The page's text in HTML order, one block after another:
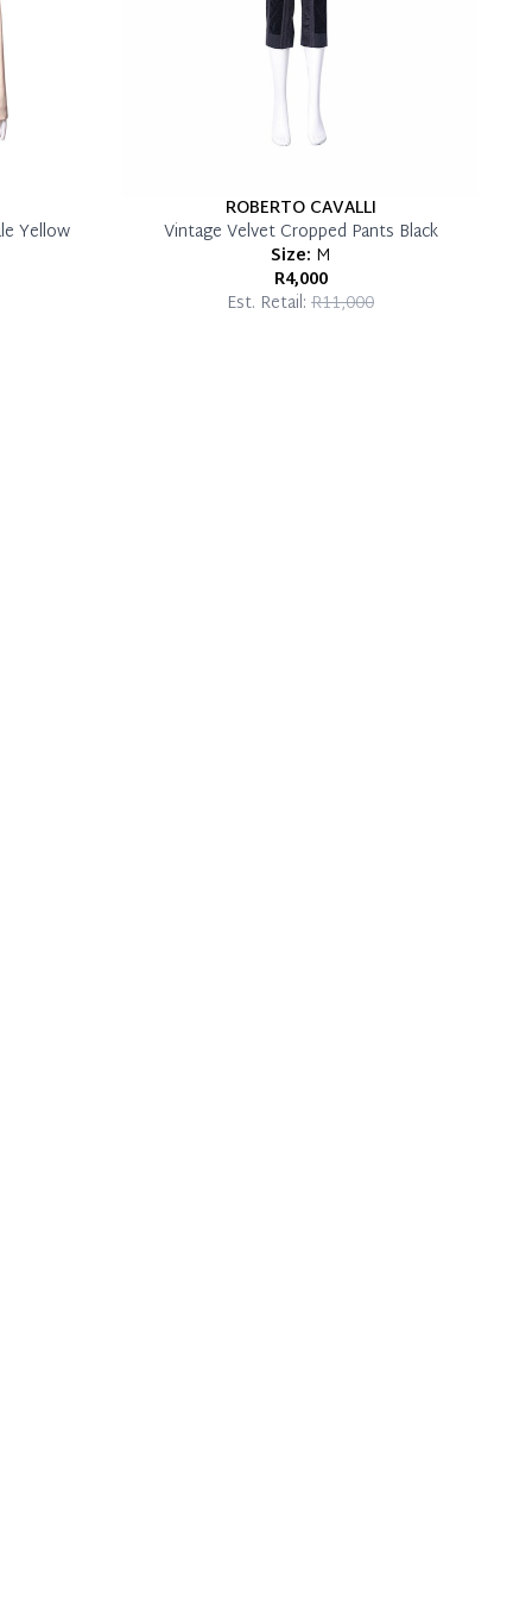
Yellow
ROBERTO CAVALLI
Vintage Velvet Cropped Pants Black
Size: M
R4,000
Est. Retail: R11,000